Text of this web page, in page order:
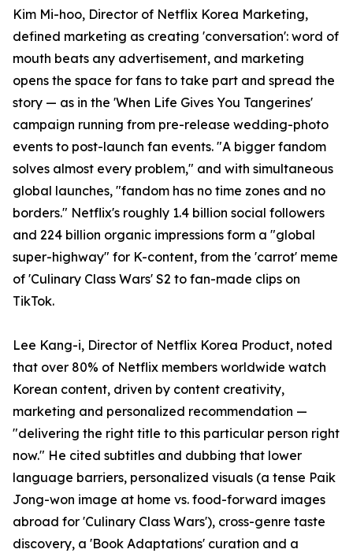
Kim Mi-hoo, Director of Netflix Korea Marketing,
defined marketing as creating 'conversation': word of
mouth beats any advertisement, and marketing
opens the space for fans to take part and spread the
story — as in the 'When Life Gives You Tangerines'
campaign running from pre-release wedding-photo
events to post-launch fan events. "A bigger fandom
solves almost every problem," and with simultaneous
global launches, "fandom has no time zones and no
borders." Netflix's roughly 1.4 billion social followers
and 224 billion organic impressions form a "global
super-highway" for K-content, from the 'carrot' meme
of 'Culinary Class Wars' S2 to fan-made clips on
TikTok.
Lee Kang-i, Director of Netflix Korea Product, noted
that over 80% of Netflix members worldwide watch
Korean content, driven by content creativity,
marketing and personalized recommendation —
"delivering the right title to this particular person right
now." He cited subtitles and dubbing that lower
language barriers, personalized visuals (a tense Paik
Jong-won image at home vs. food-forward images
abroad for 'Culinary Class Wars'), cross-genre taste
discovery, a 'Book Adaptations' curation and a